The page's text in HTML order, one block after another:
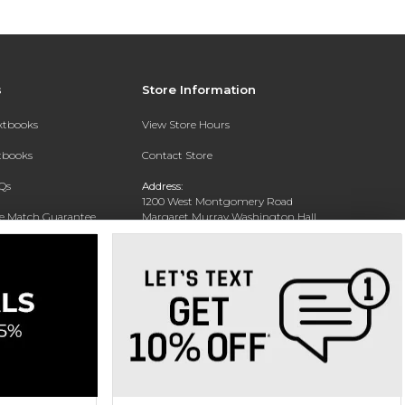
Match Guarantee
Store Information
View Store Hours
Contact Store
Address:
1200 West Montgomery Road
Margaret Murray Washington Hall,
Second Floor
Phone: (334) 727-5314